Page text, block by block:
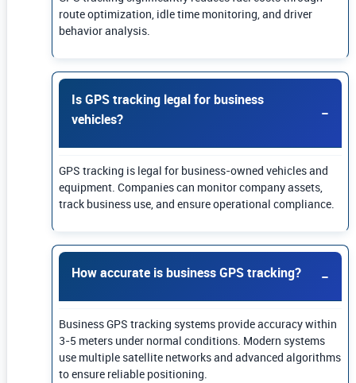
route optimization, idle time monitoring, and driver
behavior analysis.
Is GPS tracking legal for business
vehicles?
GPS tracking is legal for business-owned vehicles and
equipment. Companies can monitor company assets,
track business use, and ensure operational compliance.
How accurate is business GPS tracking?
Business GPS tracking systems provide accuracy within
3-5 meters under normal conditions. Modern systems
use multiple satellite networks and advanced algorithms
to ensure reliable positioning.